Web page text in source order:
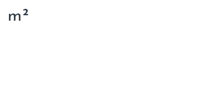
m²